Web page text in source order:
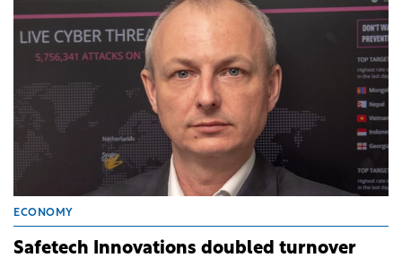
ECONOMY
Safetech Innovations doubled turnover